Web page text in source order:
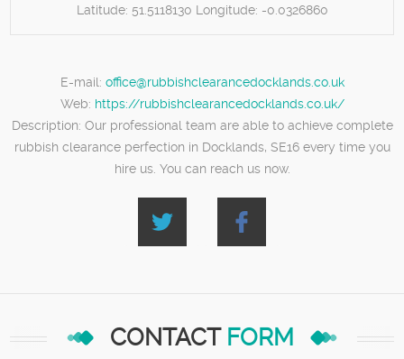
Latitude: 51.5118130 Longitude: -0.0326860
E-mail: office@rubbishclearancedocklands.co.uk
Web: https://rubbishclearancedocklands.co.uk/
Description: Our professional team are able to achieve complete
rubbish clearance perfection in Docklands, SE16 every time you
hire us. You can reach us now.
CONTACT FORM